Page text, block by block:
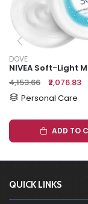
DOVE
₹4,153.66
₹2,076.83
Personal Care
ADD TO
QUICK LINKS